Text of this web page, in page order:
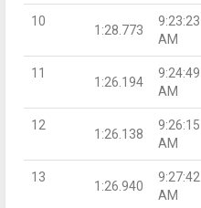
10
1:28.773
9:23:23
AM
11
1:26.194
9:24:49
AM
12
1:26.138
9:26:15
AM
13
1:26.940
9:27:42
AM